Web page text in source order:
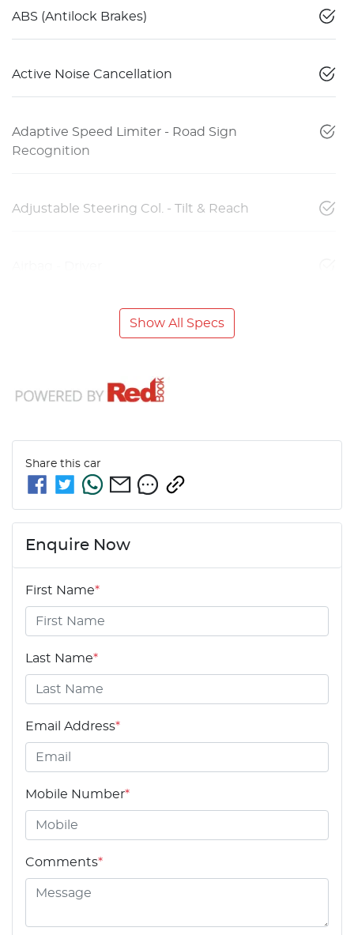
ABS (Antilock Brakes)
Active Noise Cancellation
Adaptive Speed Limiter - Road Sign
Recognition
Adjustable Steering Col. - Tilt & Reach
Show All Specs
Share this car
Enquire Now
First Name*
Last Name*
Email Address*
Mobile Number*
Comments*